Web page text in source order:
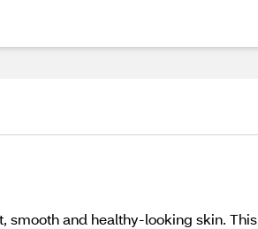
smooth and healthy-looking skin. This